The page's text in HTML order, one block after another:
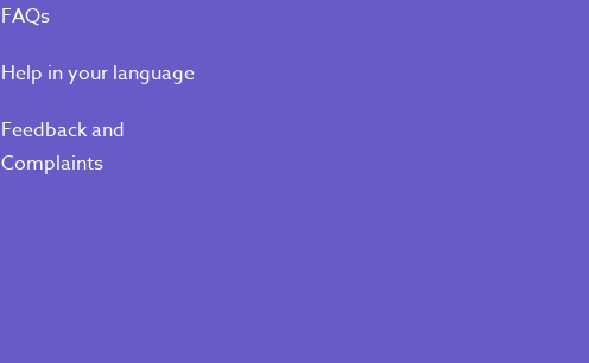
FAQs
Help in your language
Feedback and
Complaints